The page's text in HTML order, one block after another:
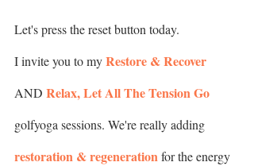
Let's press the reset button today.
I invite you to my Restore & Recover
AND Relax, Let All The Tension Go
golfyoga sessions. We're really adding
restoration & regeneration for the energy